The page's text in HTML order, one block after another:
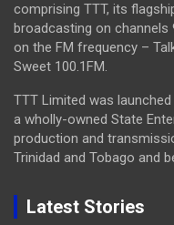
comprising TTT, its
broadcasting on channels
on the FM frequency –
Sweet 100.1FM.
TTT Limited was
a wholly-owned State
production and
Trinidad and Tobago and
Latest Stories